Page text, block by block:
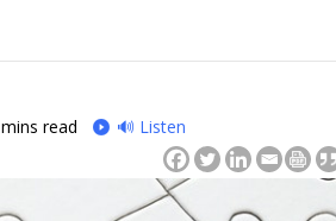
mins read 🔊 Listen